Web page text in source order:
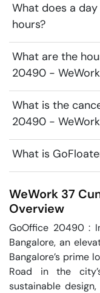
What does a
hours?
What are the
20490 -
What is the
20490 -
What is
WeWork 37
Overview
GoOffice 20490 :
Bangalore, an
Bangalore’s prime
Road in the
sustainable